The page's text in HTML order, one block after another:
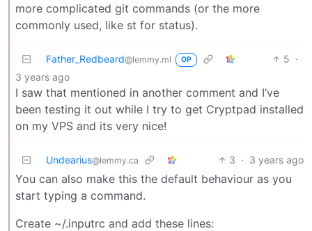
more complicated git commands (or the more
commonly used, like st for status).
Father_Redbeard@lemmy.ml OP 5 ·
3 years ago
I saw that mentioned in another comment and I’ve
been testing it out while I try to get Cryptpad installed
on my VPS and its very nice!
Undearius@lemmy.ca 3 · 3 years ago
You can also make this the default behaviour as you
start typing a command.
Create ~/.inputrc and add these lines: